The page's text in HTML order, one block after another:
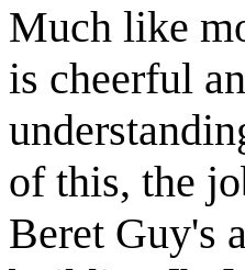
Much like
is cheerful
of this, the
Beret Guy's